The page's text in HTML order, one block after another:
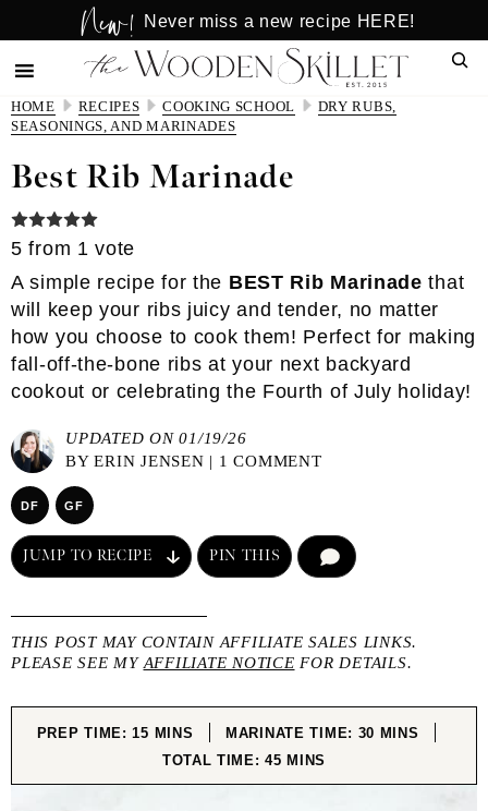
to
main
content
to
primary
sidebar
New! Never miss a new recipe HERE!
HOME RECIPES COOKING SCHOOL
DRY RUBS,
SEASONINGS, AND MARINADES
Best Rib Marinade
5 from 1 vote
A simple recipe for the BEST Rib Marinade that
will keep your ribs juicy and tender, no matter
how you choose to cook them! Perfect for making
fall-off-the-bone ribs at your next backyard
cookout or celebrating the Fourth of July holiday!
UPDATED ON 01/19/26
BYERIN JENSEN | 1 COMMENT
DF GF
JUMP TO RECIPE PIN THIS
THIS POST MAY CONTAIN AFFILIATE SALES LINKS.
PLEASE SEE MY AFFILIATE NOTICE FOR DETAILS.
PREP TIME:15MINUTES
MINS MARINATE TIME: 30 MINUTES
MINS
TOTAL TIME:45MINUTES
MINS